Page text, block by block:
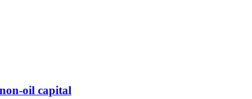
oil capital